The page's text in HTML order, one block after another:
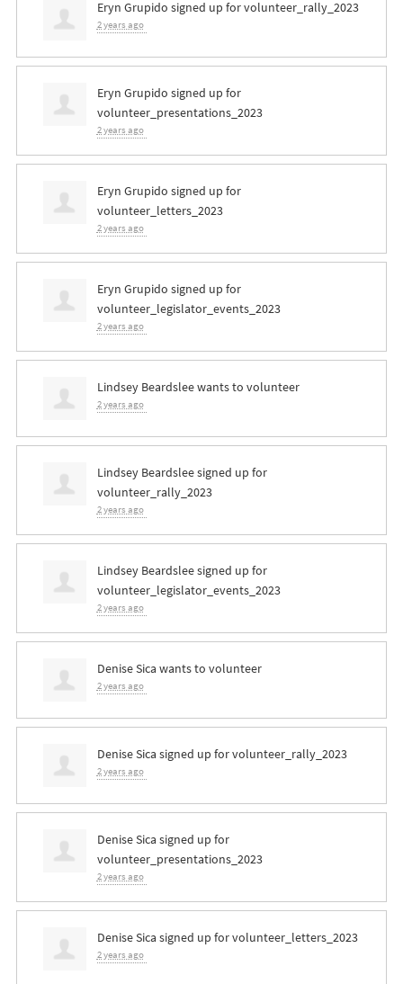
Eryn Grupido signed up forvolunteer_rally_2023
2 years ago
Eryn Grupido signed up for
volunteer_presentations_2023
2 years ago
Eryn Grupido signed up for
volunteer_letters_2023
2 years ago
Eryn Grupido signed up for
volunteer_legislator_events_2023
2 years ago
Lindsey Beardsleewants to volunteer
2 years ago
Lindsey Beardsleesigned up for
volunteer_rally_2023
2 years ago
Lindsey Beardsleesigned up for
volunteer_legislator_events_2023
2 years ago
Denise Sica wants to volunteer
2 years ago
Denise Sica signed up forvolunteer_rally_2023
2 years ago
Denise Sica signed up for
volunteer_presentations_2023
2 years ago
Denise Sica signed up forvolunteer_letters_2023
2 years ago